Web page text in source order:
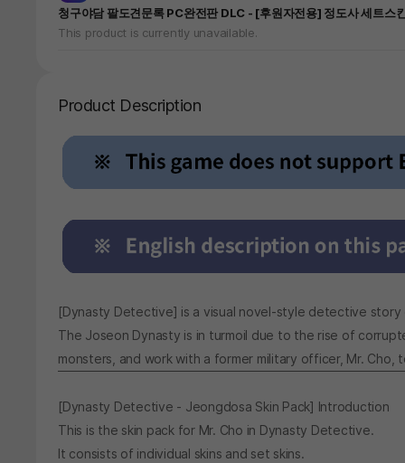
청구야담 팔도견문록 PC완전판 DLC - [후원자전용] 정도사 세트스
This product is currently unavailable.
Product Description
[Dynasty Detective] is a visual novel-style detective
The Joseon Dynasty is in turmoil due to the rise of
monsters, and work with a former military officer, Mr.
[Dynasty Detective - Jeongdosa Skin Pack] Introduction
This is the skin pack for Mr. Cho in Dynasty Detective.
It consists of individual skins and set skins.